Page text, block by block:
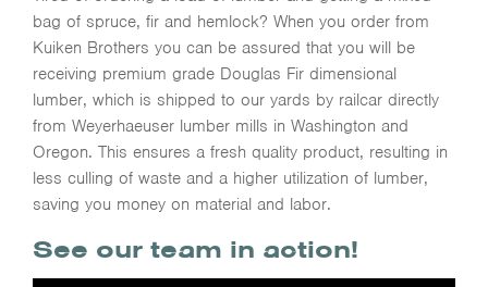
bag of spruce, fir and hemlock? When you order from
Kuiken Brothers you can be assured that you will be
receiving premium grade Douglas Fir dimensional
lumber, which is shipped to our yards by railcar directly
from Weyerhaeuser lumber mills in Washington and
Oregon. This ensures a fresh quality product, resulting in
less culling of waste and a higher utilization of lumber,
saving you money on material and labor.
See our team in action!